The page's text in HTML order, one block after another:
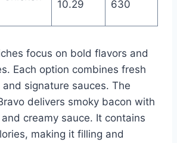
10.29 630
focus on bold flavors and
Each option combines fresh
signature sauces. The
delivers smoky bacon with
creamy sauce. It contains
making it filling and